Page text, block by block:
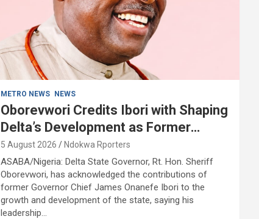
METRO NEWS NEWS
Oborevwori Credits Ibori with Shaping
Delta’s Development as Former
Governor Turns 68
5 August 2026 Ndokwa Rporters
ASABA/Nigeria: Delta State Governor, Rt. Hon. Sheriff
Oborevwori, has acknowledged the contributions of
former Governor Chief James Onanefe Ibori to the
growth and development of the state, saying his
leadership…